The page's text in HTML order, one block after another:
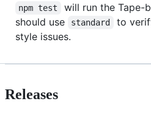
npm test
will run the Tape-
should use
standard
to
style issues.
Releases